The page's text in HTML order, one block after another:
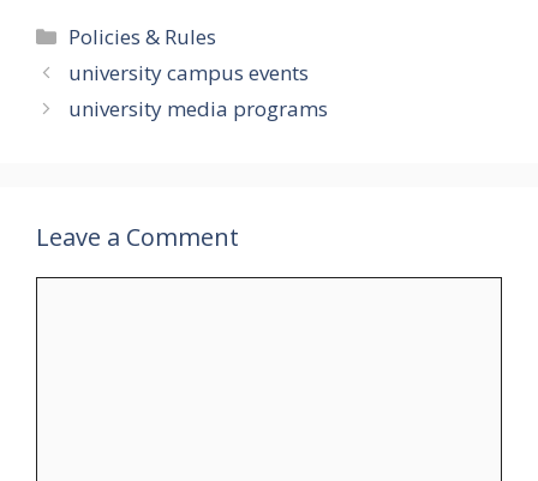
Categories
Policies & Rules
university campus events
university media programs
Leave a Comment